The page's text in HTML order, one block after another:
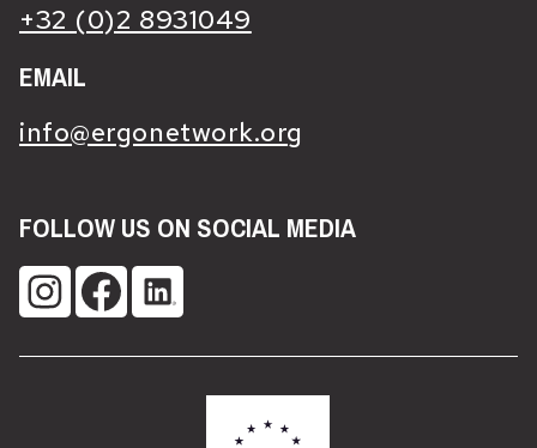
+32 (0)2 8931049
EMAIL
info@ergonetwork.org
FOLLOW US ON SOCIAL MEDIA